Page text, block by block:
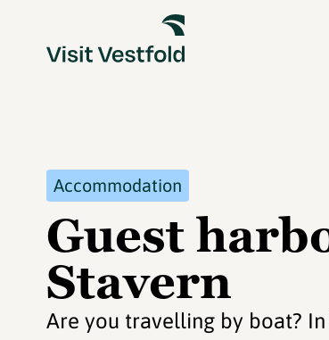
Accommodation
Guest
Stavern
Are you travelling by boat?